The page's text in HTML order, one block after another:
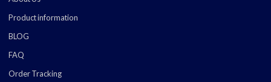
Product information
BLOG
FAQ
Order Tracking